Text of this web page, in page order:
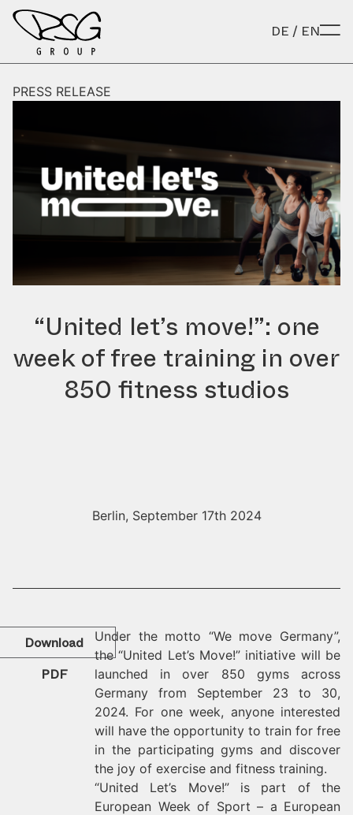
Skip to content
DE / EN
PRESS RELEASE
“United let’s move!”: one
week of free training in over
850 fitness studios
Berlin, September 17th 2024
Download
PDF
Under the motto “We move Germany”,
the “United Let’s Move!” initiative will be
launched in over 850 gyms across
Germany from September 23 to 30,
2024. For one week, anyone interested
will have the opportunity to train for free
in the participating gyms and discover
the joy of exercise and fitness training.
“United Let’s Move!” is part of the
European Week of Sport – a European